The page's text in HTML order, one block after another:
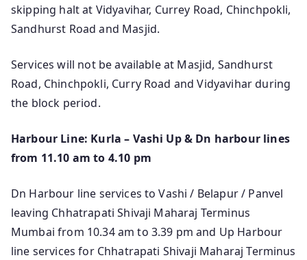
skipping halt at Vidyavihar, Currey Road, Chinchpokli,
Sandhurst Road and Masjid.
Services will not be available at Masjid, Sandhurst
Road, Chinchpokli, Curry Road and Vidyavihar during
the block period.
Harbour Line: Kurla – Vashi Up & Dn harbour lines
from 11.10 am to 4.10 pm
Dn Harbour line services to Vashi / Belapur / Panvel
leaving Chhatrapati Shivaji Maharaj Terminus
Mumbai from 10.34 am to 3.39 pm and Up Harbour
line services for Chhatrapati Shivaji Maharaj Terminus